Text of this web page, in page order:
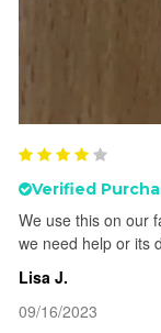
Verified
We use this on our
we need help or its
Lisa J.
09/16/2023